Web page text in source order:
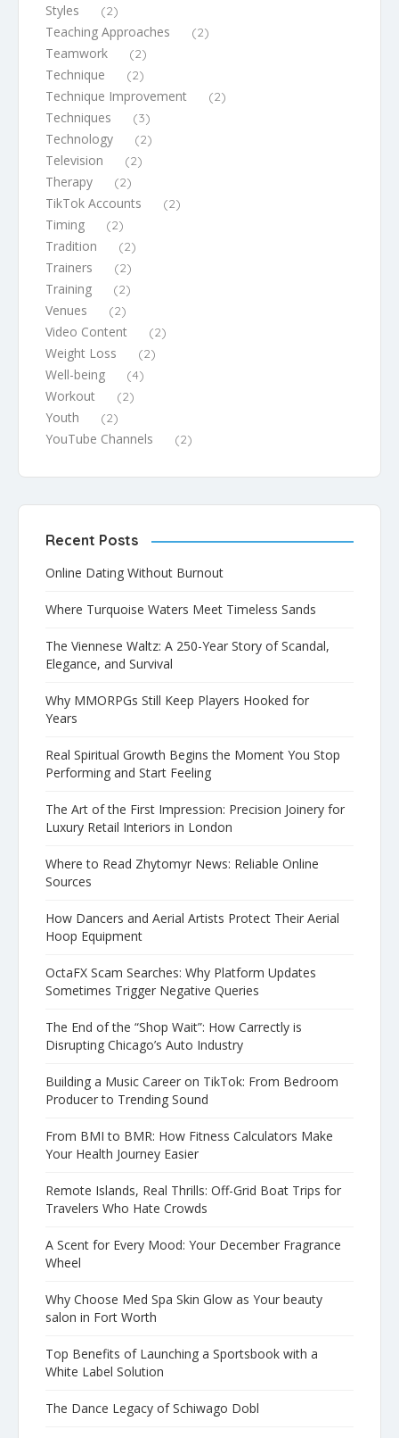
Styles (2)
Teaching Approaches (2)
Teamwork (2)
Technique (2)
Technique Improvement (2)
Techniques (3)
Technology (2)
Television (2)
Therapy (2)
TikTok Accounts (2)
Timing (2)
Tradition (2)
Trainers (2)
Training (2)
Venues (2)
Video Content (2)
Weight Loss (2)
Well-being (4)
Workout (2)
Youth (2)
YouTube Channels (2)
Recent Posts
Online Dating Without Burnout
Where Turquoise Waters Meet Timeless Sands
The Viennese Waltz: A 250-Year Story of Scandal,
Elegance, and Survival
Why MMORPGs Still Keep Players Hooked for
Years
Real Spiritual Growth Begins the Moment You Stop
Performing and Start Feeling
The Art of the First Impression: Precision Joinery for
Luxury Retail Interiors in London
Where to Read Zhytomyr News: Reliable Online
Sources
How Dancers and Aerial Artists Protect Their Aerial
Hoop Equipment
OctaFX Scam Searches: Why Platform Updates
Sometimes Trigger Negative Queries
The End of the “Shop Wait”: How Carrectly is
Disrupting Chicago’s Auto Industry
Building a Music Career on TikTok: From Bedroom
Producer to Trending Sound
From BMI to BMR: How Fitness Calculators Make
Your Health Journey Easier
Remote Islands, Real Thrills: Off-Grid Boat Trips for
Travelers Who Hate Crowds
A Scent for Every Mood: Your December Fragrance
Wheel
Why Choose Med Spa Skin Glow as Your beauty
salon in Fort Worth
Top Benefits of Launching a Sportsbook with a
White Label Solution
The Dance Legacy of Schiwago Dobl